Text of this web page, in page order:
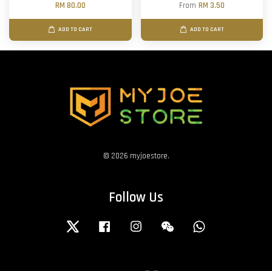
RM 80.00
ADD TO CART
From RM 3.50
ADD TO CART
© 2026 myjoestore.
Follow Us
Twitter Facebook Instagram Wechat